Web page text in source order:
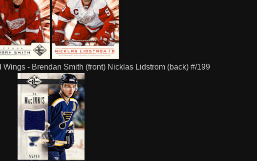
Wings - Brendan Smith (front) Nicklas Lidstrom (back) #/199